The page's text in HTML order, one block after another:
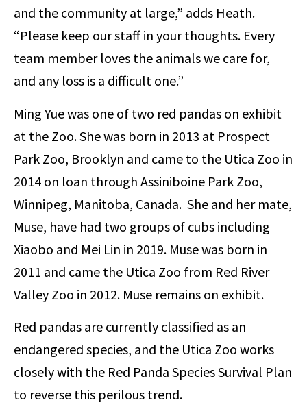
and the community at large,” adds Heath.
“Please keep our staff in your thoughts. Every
team member loves the animals we care for,
and any loss is a difficult one.”
Ming Yue was one of two red pandas on exhibit
at the Zoo. She was born in 2013 at Prospect
Park Zoo, Brooklyn and came to the Utica Zoo in
2014 on loan through Assiniboine Park Zoo,
Winnipeg, Manitoba, Canada. She and her mate,
Muse, have had two groups of cubs including
Xiaobo and Mei Lin in 2019. Muse was born in
2011 and came the Utica Zoo from Red River
Valley Zoo in 2012. Muse remains on exhibit.
Red pandas are currently classified as an
endangered species, and the Utica Zoo works
closely with the Red Panda Species Survival Plan
to reverse this perilous trend.